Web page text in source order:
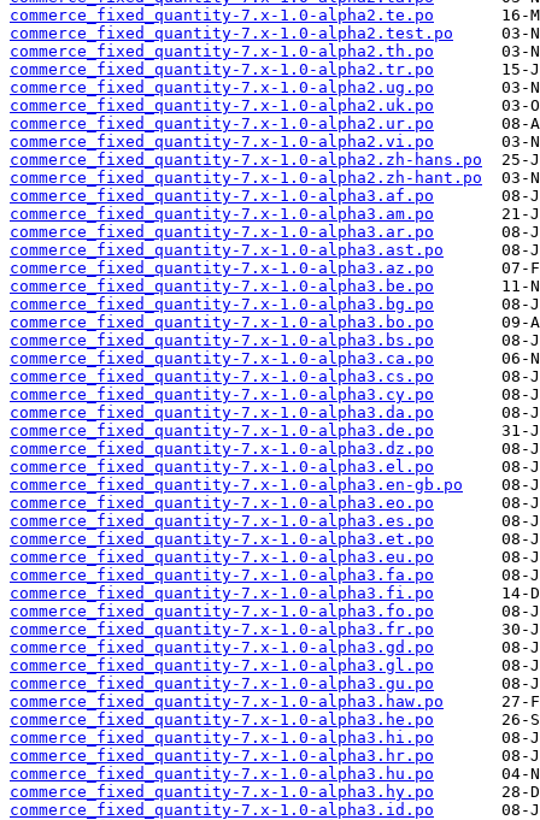
commerce_fixed_quantity-7.x-1.0-alpha2.te.po
commerce_fixed_quantity-7.x-1.0-alpha2.test.po
commerce_fixed_quantity-7.x-1.0-alpha2.th.po
commerce_fixed_quantity-7.x-1.0-alpha2.tr.po
commerce_fixed_quantity-7.x-1.0-alpha2.ug.po
commerce_fixed_quantity-7.x-1.0-alpha2.uk.po
commerce_fixed_quantity-7.x-1.0-alpha2.ur.po
commerce_fixed_quantity-7.x-1.0-alpha2.vi.po
commerce_fixed_quantity-7.x-1.0-alpha2.zh-hans.po
commerce_fixed_quantity-7.x-1.0-alpha2.zh-hant.po
commerce_fixed_quantity-7.x-1.0-alpha3.af.po
commerce_fixed_quantity-7.x-1.0-alpha3.am.po
commerce_fixed_quantity-7.x-1.0-alpha3.ar.po
commerce_fixed_quantity-7.x-1.0-alpha3.ast.po
commerce_fixed_quantity-7.x-1.0-alpha3.az.po
commerce_fixed_quantity-7.x-1.0-alpha3.be.po
commerce_fixed_quantity-7.x-1.0-alpha3.bg.po
commerce_fixed_quantity-7.x-1.0-alpha3.bo.po
commerce_fixed_quantity-7.x-1.0-alpha3.bs.po
commerce_fixed_quantity-7.x-1.0-alpha3.ca.po
commerce_fixed_quantity-7.x-1.0-alpha3.cs.po
commerce_fixed_quantity-7.x-1.0-alpha3.cy.po
commerce_fixed_quantity-7.x-1.0-alpha3.da.po
commerce_fixed_quantity-7.x-1.0-alpha3.de.po
commerce_fixed_quantity-7.x-1.0-alpha3.dz.po
commerce_fixed_quantity-7.x-1.0-alpha3.el.po
commerce_fixed_quantity-7.x-1.0-alpha3.en-gb.po
commerce_fixed_quantity-7.x-1.0-alpha3.eo.po
commerce_fixed_quantity-7.x-1.0-alpha3.es.po
commerce_fixed_quantity-7.x-1.0-alpha3.et.po
commerce_fixed_quantity-7.x-1.0-alpha3.eu.po
commerce_fixed_quantity-7.x-1.0-alpha3.fa.po
commerce_fixed_quantity-7.x-1.0-alpha3.fi.po
commerce_fixed_quantity-7.x-1.0-alpha3.fo.po
commerce_fixed_quantity-7.x-1.0-alpha3.fr.po
commerce_fixed_quantity-7.x-1.0-alpha3.gd.po
commerce_fixed_quantity-7.x-1.0-alpha3.gl.po
commerce_fixed_quantity-7.x-1.0-alpha3.gu.po
commerce_fixed_quantity-7.x-1.0-alpha3.haw.po
commerce_fixed_quantity-7.x-1.0-alpha3.he.po
commerce_fixed_quantity-7.x-1.0-alpha3.hi.po
commerce_fixed_quantity-7.x-1.0-alpha3.hr.po
commerce_fixed_quantity-7.x-1.0-alpha3.hu.po
commerce_fixed_quantity-7.x-1.0-alpha3.hy.po
commerce_fixed_quantity-7.x-1.0-alpha3.id.po